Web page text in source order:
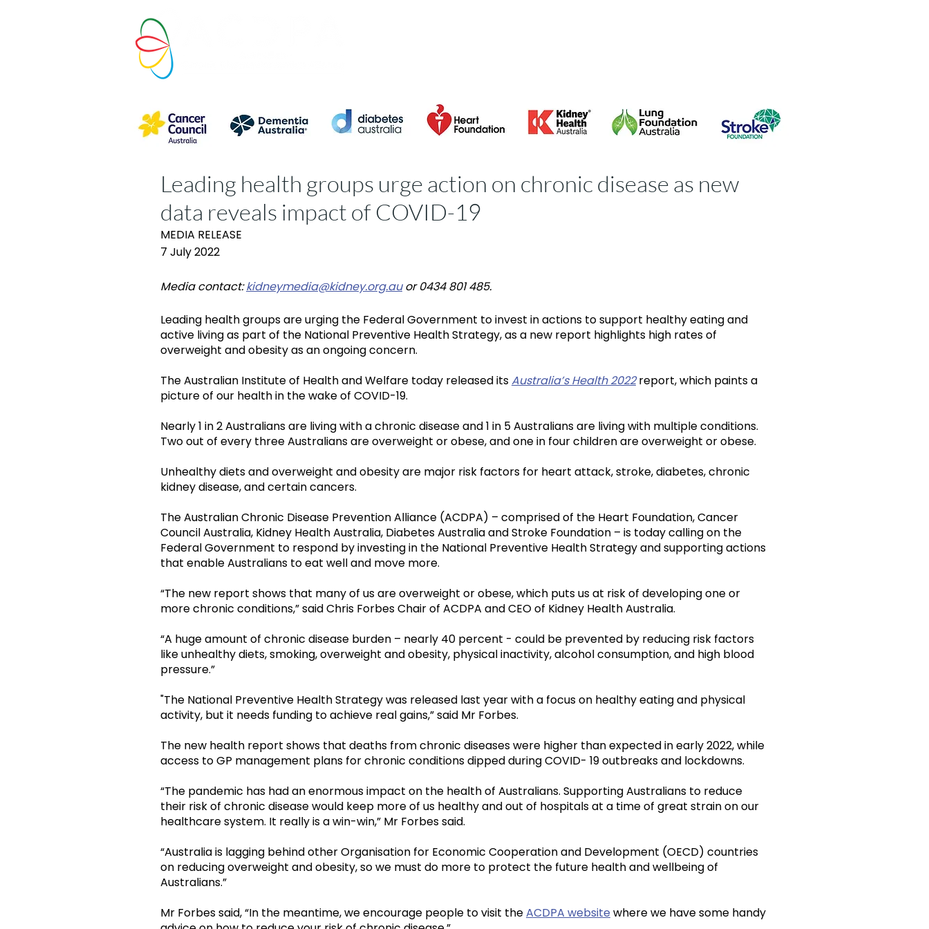
Leading health groups urge action on chronic disease as new
data reveals impact of COVID-19
MEDIA RELEASE
7 July 2022
Media contact:kidneymedia@kidney.org.auor 0434 801 485.
Leading health groups are urging the Federal Government to invest in actions to support healthy eating and
active living as part of the National Preventive Health Strategy, as a new report highlights high rates of
overweight and obesity as an ongoing concern.
The Australian Institute of Health and Welfare today released itsAustralia’s Health 2022report, which paints a
picture of our health in the wake of COVID-19.
Nearly 1 in 2 Australians are living with a chronic disease and 1 in 5 Australians are living with multiple conditions.
Two out of every three Australians are overweight or obese, and one in four children are overweight or obese.
Unhealthy diets and overweight and obesity are major risk factors for heart attack, stroke, diabetes, chronic
kidney disease, and certain cancers.
The Australian Chronic Disease Prevention Alliance (ACDPA) – comprised of the Heart Foundation, Cancer
Council Australia, Kidney Health Australia, Diabetes Australia and Stroke Foundation – is today calling on the
Federal Government to respond by investing in the National Preventive Health Strategy and supporting actions
that enable Australians to eat well and move more.
“The new report shows that many of us are overweight or obese, which puts us at risk of developing one or
more chronic conditions,” said Chris Forbes Chair of ACDPA and CEO of Kidney Health Australia.
“A huge amount of chronic disease burden – nearly 40 percent - could be prevented by reducing risk factors
like unhealthy diets, smoking, overweight and obesity, physical inactivity, alcohol consumption, and high blood
pressure.”
"The National Preventive Health Strategy was released last year with a focus on healthy eating and physical
activity, but it needs funding to achieve real gains,” said Mr Forbes.
The new health report shows that deaths from chronic diseases were higher than expected in early 2022, while
access to GP management plans for chronic conditions dipped during COVID- 19 outbreaks and lockdowns.
“The pandemic has had an enormous impact on the health of Australians. Supporting Australians to reduce
their risk of chronic disease would keep more of us healthy and out of hospitals at a time of great strain on our
healthcare system. It really is a win-win,” Mr Forbes said.
“Australia is lagging behind other Organisation for Economic Cooperation and Development (OECD) countries
on reducing overweight and obesity, so we must do more to protect the future health and wellbeing of
Australians.”
Mr Forbes said, “In the meantime, we encourage people to visit theACDPA website where we have some handy